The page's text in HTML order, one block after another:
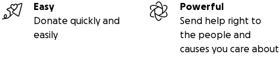
Easy
Donate quickly and
easily
Powerful
Send help right to
the people and
causes you care about